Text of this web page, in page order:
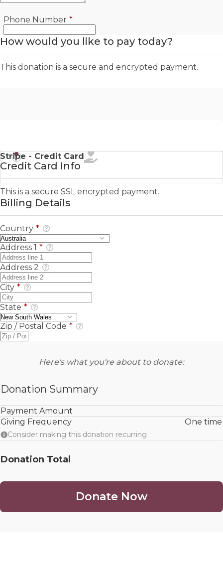
Phone Number *Required
How would you like to pay today?
This donation is a secure and encrypted payment.
Stripe - Credit Card
Credit Card Info
This is a secure SSL encrypted payment.
Billing Details
Country *
Address 1 *
Address 2
City *
State *
Zip / Postal Code *
Here's what you're about to donate:
Donation Summary
Payment Amount
Giving Frequency
Consider making this donation recurring
One time
Donation Total